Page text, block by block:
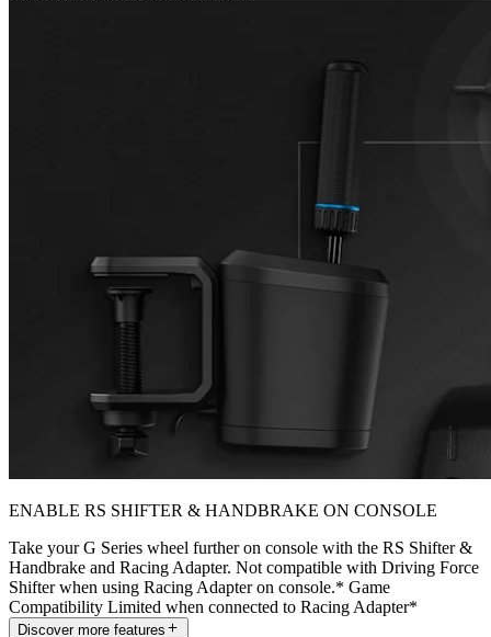
ENABLE RS SHIFTER & HANDBRAKE ON CONSOLE
Take your G Series wheel further on console with the RS Shifter &
Handbrake and Racing Adapter. Not compatible with Driving Force
Shifter when using Racing Adapter on console.* Game
Compatibility Limited when connected to Racing Adapter*
Discover more features